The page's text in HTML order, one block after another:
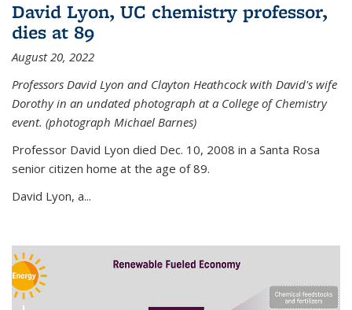
David Lyon, UC chemistry professor,
dies at 89
August 20, 2022
Professors David Lyon and Clayton Heathcock with David's wife
Dorothy in an undated photograph at a College of Chemistry
event. (photograph Michael Barnes)
Professor David Lyon died Dec. 10, 2008 in a Santa Rosa
senior citizen home at the age of 89.
David Lyon, a...